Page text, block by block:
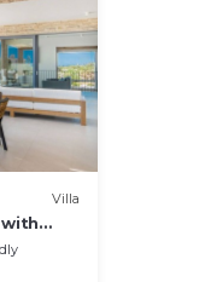
Villa
with